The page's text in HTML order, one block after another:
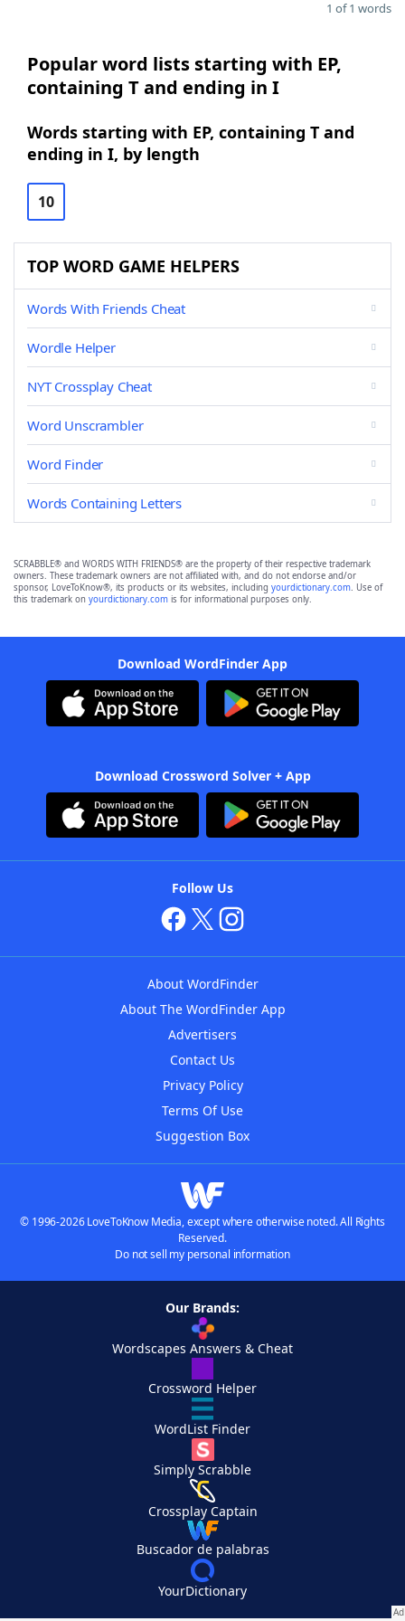
1 of 1 words
Popular word lists starting with EP,
containing T and ending in I
Words starting with EP, containing T and
ending in I, by length
10
TOP WORD GAME HELPERS
Words With Friends Cheat
Wordle Helper
NYT Crossplay Cheat
Word Unscrambler
Word Finder
Words Containing Letters
SCRABBLE® and WORDS WITH FRIENDS® are the property of their respective trademark
owners. These trademark owners are not affiliated with, and do not endorse and/or
sponsor, LoveToKnow®, its products or its websites, including yourdictionary.com. Use of
this trademark on yourdictionary.com is for informational purposes only.
Download WordFinder App
Download Crossword Solver + App
Follow Us
About WordFinder
About The WordFinder App
Advertisers
Contact Us
Privacy Policy
Terms Of Use
Suggestion Box
© 1996-2026 LoveToKnow Media, except where otherwise noted. All Rights
Reserved.
Do not sell my personal information
Our Brands:
Wordscapes Answers & Cheat
Crossword Helper
WordList Finder
Simply Scrabble
Crossplay Captain
Buscador de palabras
YourDictionary